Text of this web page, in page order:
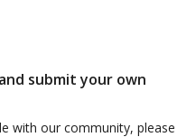
submit your own
with our community, please